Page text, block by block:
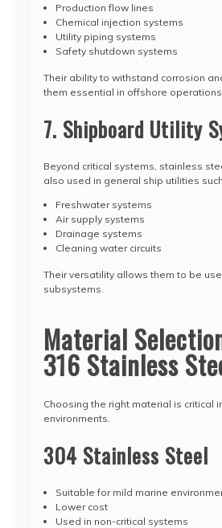
Production flow lines
Chemical injection systems
Utility piping systems
Safety shutdown systems
Their ability to withstand corrosion
them essential in offshore operations.
7. Shipboard Utility
Beyond critical systems, stainless
also used in general ship utilities
Freshwater systems
Air supply systems
Drainage systems
Cleaning water circuits
Their versatility allows them to be
subsystems.
Material
316 Stainless
Choosing the right material is critical
environments.
304 Stainless Steel
Suitable for mild marine
Lower cost
Used in non-critical systems